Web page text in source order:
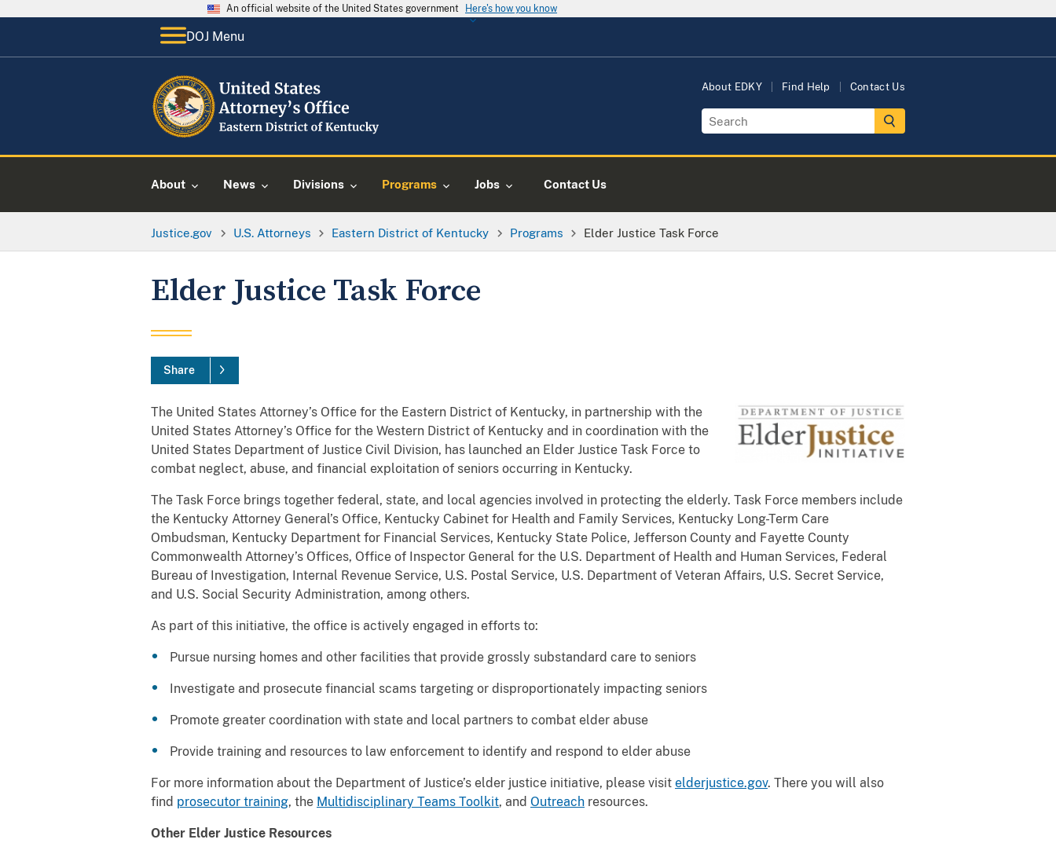
An official website of the United States government Here's how you know
DOJ Menu
About EDKY Find Help Contact Us
About News Divisions Programs Jobs Contact Us
Justice.gov U.S. Attorneys Eastern District of Kentucky Programs Elder Justice Task Force
Elder Justice Task Force
Share
The United States Attorney’s Office for the Eastern District of Kentucky, in partnership with the
United States Attorney’s Office for the Western District of Kentucky and in coordination with the
United States Department of Justice Civil Division, has launched an Elder Justice Task Force to
combat neglect, abuse, and financial exploitation of seniors occurring in Kentucky.
The Task Force brings together federal, state, and local agencies involved in protecting the elderly. Task Force members include
the Kentucky Attorney General’s Office, Kentucky Cabinet for Health and Family Services, Kentucky Long-Term Care
Ombudsman, Kentucky Department for Financial Services, Kentucky State Police, Jefferson County and Fayette County
Commonwealth Attorney’s Offices, Office of Inspector General for the U.S. Department of Health and Human Services, Federal
Bureau of Investigation, Internal Revenue Service, U.S. Postal Service, U.S. Department of Veteran Affairs, U.S. Secret Service,
and U.S. Social Security Administration, among others.
As part of this initiative, the office is actively engaged in efforts to:
Pursue nursing homes and other facilities that provide grossly substandard care to seniors
Investigate and prosecute financial scams targeting or disproportionately impacting seniors
Promote greater coordination with state and local partners to combat elder abuse
Provide training and resources to law enforcement to identify and respond to elder abuse
For more information about the Department of Justice’s elder justice initiative, please visit elderjustice.gov. There you will also
find prosecutor training, the Multidisciplinary Teams Toolkit, and Outreach resources.
Other Elder Justice Resources